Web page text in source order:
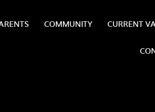
COMMUNITY CURRENT